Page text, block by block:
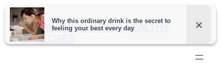
Skip
to
content
DAILY WELLNESS & HEALTHY
RECIPES